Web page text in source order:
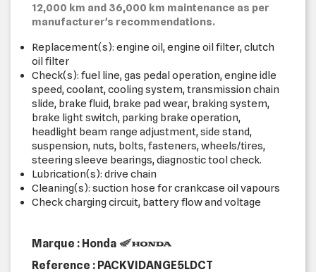
12,000 km and 36,000 km maintenance as per
manufacturer's recommendations.
Replacement(s): engine oil, engine oil filter, clutch
oil filter
Check(s): fuel line, gas pedal operation, engine idle
speed, coolant, cooling system, transmission chain
slide, brake fluid, brake pad wear, braking system,
brake light switch, parking brake operation,
headlight beam range adjustment, side stand,
suspension, nuts, bolts, fasteners, wheels/tires,
steering sleeve bearings, diagnostic tool check.
Lubrication(s): drive chain
Cleaning(s): suction hose for crankcase oil vapours
Check charging circuit, battery flow and voltage
Marque : Honda
Reference : PACKVIDANGE5LDCT